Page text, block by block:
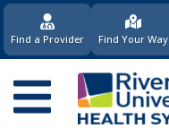
Find a Provider Find Your Way
Main
navigation